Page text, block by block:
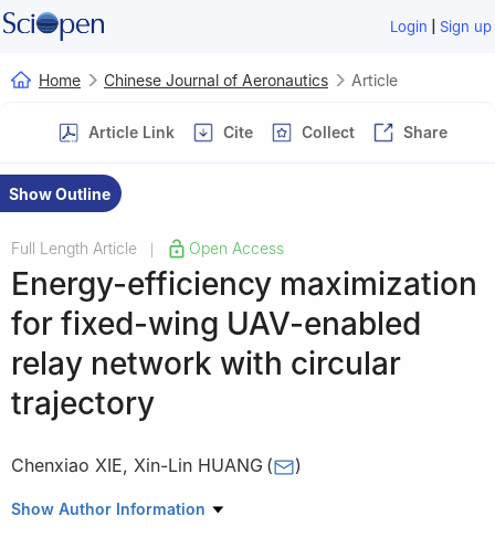
Login | Sign up
Home Chinese Journal of Aeronautics Article
Article Link Cite Collect Share
Show Outline
Full Length Article Open Access
Energy-efficiency maximization
for fixed-wing UAV-enabled
relay network with circular
trajectory
Chenxiao XIE, Xin-Lin HUANG ( )
Department of Information and Communication Engineering,
Show Author Information